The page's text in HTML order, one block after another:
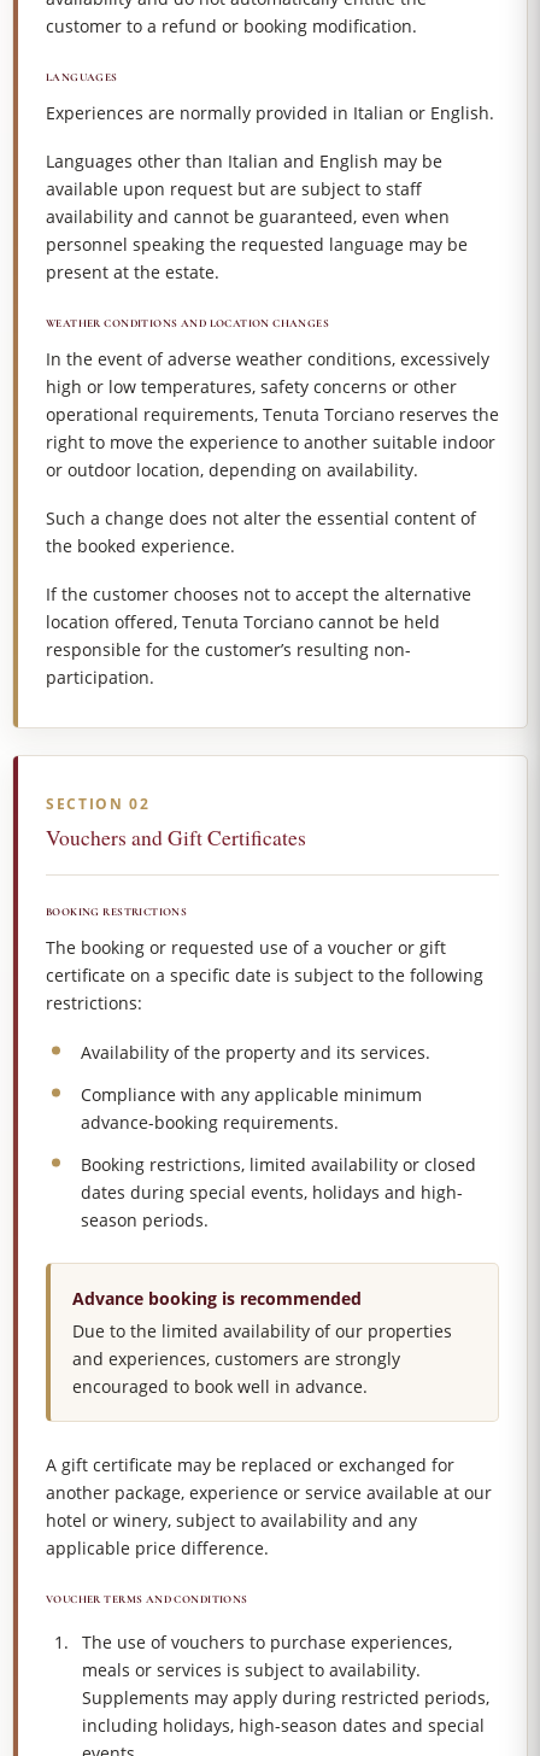
customer to a refund or booking modification.
LANGUAGES
Experiences are normally provided in Italian or English.
Languages other than Italian and English may be
available upon request but are subject to staff
availability and cannot be guaranteed, even when
personnel speaking the requested language may be
present at the estate.
WEATHER CONDITIONS AND LOCATION CHANGES
In the event of adverse weather conditions, excessively
high or low temperatures, safety concerns or other
operational requirements, Tenuta Torciano reserves the
right to move the experience to another suitable indoor
or outdoor location, depending on availability.
Such a change does not alter the essential content of
the booked experience.
If the customer chooses not to accept the alternative
location offered, Tenuta Torciano cannot be held
responsible for the customer’s resulting non-
participation.
SECTION 02
Vouchers and Gift Certificates
BOOKING RESTRICTIONS
The booking or requested use of a voucher or gift
certificate on a specific date is subject to the following
restrictions:
Availability of the property and its services.
Compliance with any applicable minimum
advance-booking requirements.
Booking restrictions, limited availability or closed
dates during special events, holidays and high-
season periods.
Advance booking is recommended
Due to the limited availability of our properties
and experiences, customers are strongly
encouraged to book well in advance.
A gift certificate may be replaced or exchanged for
another package, experience or service available at our
hotel or winery, subject to availability and any
applicable price difference.
VOUCHER TERMS AND CONDITIONS
The use of vouchers to purchase experiences,
meals or services is subject to availability.
Supplements may apply during restricted periods,
including holidays, high-season dates and special